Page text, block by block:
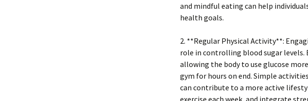
and mindful eating can help
health goals.
2. **Regular Physical Activity**:
role in controlling blood sugar levels.
allowing the body to use glucose
gym for hours on end. Simple
can contribute to a more active